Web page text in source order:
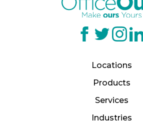
Locations
Products
Services
Industries